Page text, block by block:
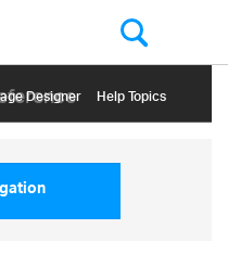
Designer Help Topics